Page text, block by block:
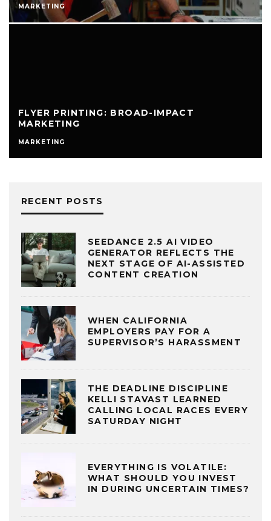
MARKETING
FLYER PRINTING: BROAD-IMPACT
MARKETING
MARKETING
RECENT POSTS
SEEDANCE 2.5 AI VIDEO
GENERATOR REFLECTS THE
NEXT STAGE OF AI-ASSISTED
CONTENT CREATION
WHEN CALIFORNIA
EMPLOYERS PAY FOR A
SUPERVISOR’S HARASSMENT
THE DEADLINE DISCIPLINE
KELLI STAVAST LEARNED
CALLING LOCAL RACES EVERY
SATURDAY NIGHT
EVERYTHING IS VOLATILE:
WHAT SHOULD YOU INVEST
IN DURING UNCERTAIN TIMES?